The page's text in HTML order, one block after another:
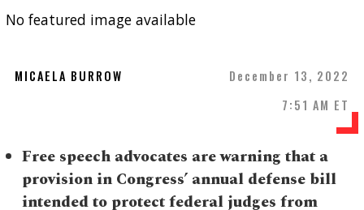
No featured image available
MICAELA BURROW
December 13, 2022
7:51 AM ET
Free speech advocates are warning that a
provision in Congress’ annual defense bill
intended to protect federal judges from